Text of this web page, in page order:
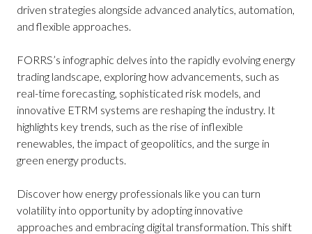
driven strategies alongside advanced analytics, automation,
and flexible approaches.
FORRS’s infographic delves into the rapidly evolving energy
trading landscape, exploring how advancements, such as
real-time forecasting, sophisticated risk models, and
innovative ETRM systems are reshaping the industry. It
highlights key trends, such as the rise of inflexible
renewables, the impact of geopolitics, and the surge in
green energy products.
Discover how energy professionals like you can turn
volatility into opportunity by adopting innovative
approaches and embracing digital transformation. This shift